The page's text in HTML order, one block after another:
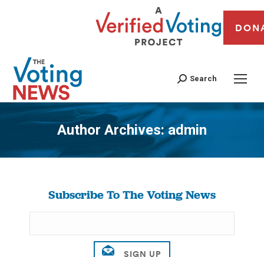
Search
Author Archives:admin
You are here:
Subscribe To The Voting News